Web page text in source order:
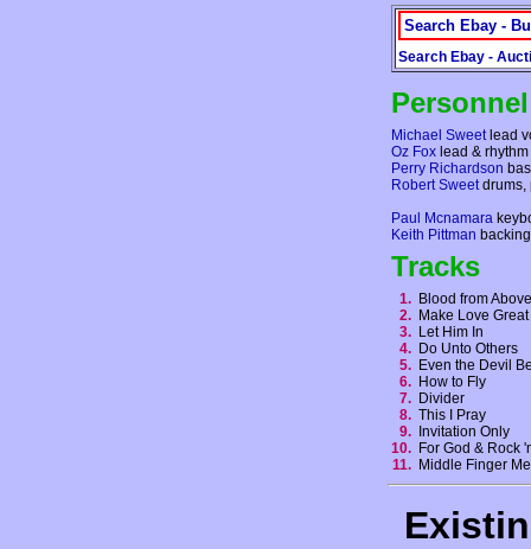
Search Ebay -
Search Ebay -
Personnel
Michael Sweetlead
Oz Fox lead &
Perry Richardson
Robert Sweetdrums,
Paul Mcnamara
Keith Pittman
Tracks
1. Blood from
2. Make Love
3. Let Him In
4. Do Unto Others
5. Even the Devil
6. How to Fly
7. Divider
8. This I Pray
9.
Invitation Only
10. For God & Rock
11. Middle Finger